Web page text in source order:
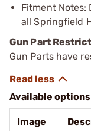
Fitment Notes:
all Springfield
Gun Part
Gun Parts have
Available options
Image